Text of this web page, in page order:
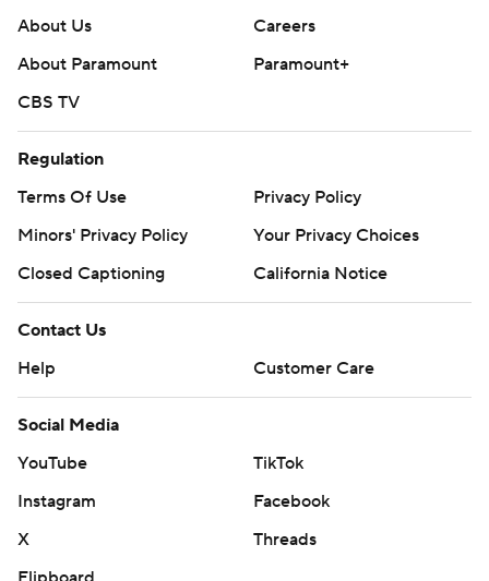
About Us
Careers
About Paramount
Paramount+
CBS TV
Regulation
Terms Of Use
Privacy Policy
Minors' Privacy Policy
Your Privacy Choices
Closed Captioning
California Notice
Contact Us
Help
Customer Care
Social Media
YouTube
TikTok
Instagram
Facebook
X
Threads